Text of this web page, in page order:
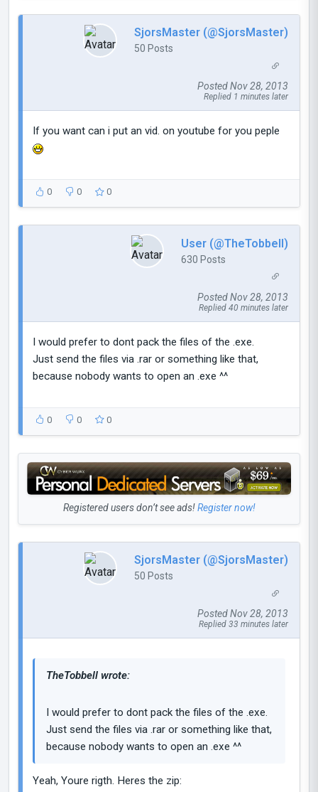
SjorsMaster (@SjorsMaster)
50 Posts
Posted Nov 28, 2013
Replied 1 minutes later
If you want can i put an vid. on youtube for you peple
0 0 0
User (@TheTobbell)
630 Posts
Posted Nov 28, 2013
Replied 40 minutes later
I would prefer to dont pack the files of the .exe.
Just send the files via .rar or something like that,
because nobody wants to open an .exe ^^
0 0 0
Registered users don’t see ads!Register now!
SjorsMaster (@SjorsMaster)
50 Posts
Posted Nov 28, 2013
Replied 33 minutes later
TheTobbell wrote:
I would prefer to dont pack the files of the .exe.
Just send the files via .rar or something like that,
because nobody wants to open an .exe ^^
Yeah, Youre rigth. Heres the zip: